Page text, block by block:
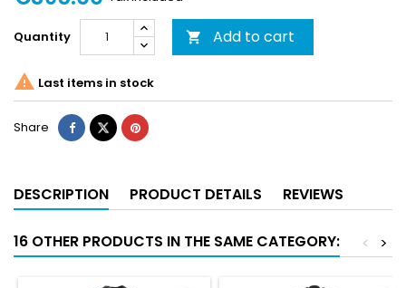
Quantity  Add to cart
 Last items in stock
Share
DESCRIPTION PRODUCT DETAILS REVIEWS
16 OTHER PRODUCTS IN THE SAME CATEGORY: >
<